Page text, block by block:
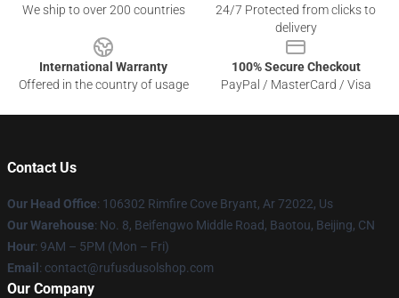
We ship to over 200 countries
24/7 Protected from clicks to
delivery
International Warranty
Offered in the country of usage
100% Secure Checkout
PayPal / MasterCard / Visa
Contact Us
Our Head Office: 106302 Rimfire Cove Bryant, Ar 72022, Us
Our Warehouse: No. 8, Beifengwo Middle Road, Baotou, Beijing, CN
Hour: 9AM – 5PM (Mon – Fri)
Email : contact@rufusdusolshop.com
Our Company